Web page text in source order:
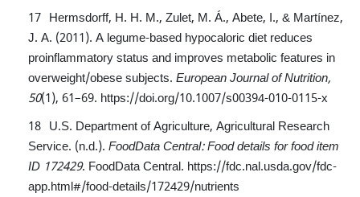
Hermsdorff, H. H. M., Zulet, M. Á., Abete, I., & Martínez,
J. A. (2011). A legume-based hypocaloric diet reduces
proinflammatory status and improves metabolic features in
overweight/obese subjects.European Journal of Nutrition,
50(1), 61–69. https://doi.org/10.1007/s00394-010-0115-x
U.S. Department of Agriculture, Agricultural Research
Service. (n.d.).FoodData Central: Food details for food item
ID 172429. FoodData Central. https://fdc.nal.usda.gov/fdc-
app.html#/food-details/172429/nutrients